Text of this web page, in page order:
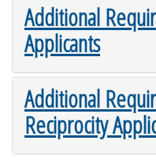
Additional
Applicants
Additional
Reciprocity